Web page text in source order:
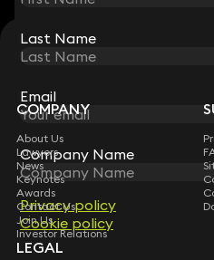
Last Name
Email
Company Name
Privacy policy
Cookie policy
STAY CONNECTED
Sign up for insights, legal updates and
Subscribe
Last Name
Email
Company Name
Privacy policy
Cookie policy
COMPANY
About Us
Lawyers
News
Keynotes
Awards
Contact Us
Join Us
Investor Relations
LEGAL